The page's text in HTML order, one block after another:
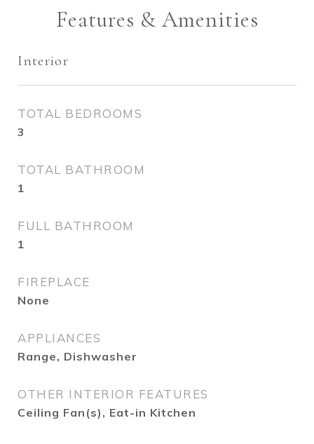
Features & Amenities
Interior
TOTAL BEDROOMS
3
TOTAL BATHROOM
1
FULL BATHROOM
1
FIREPLACE
None
APPLIANCES
Range, Dishwasher
OTHER INTERIOR FEATURES
Ceiling Fan(s), Eat-in Kitchen